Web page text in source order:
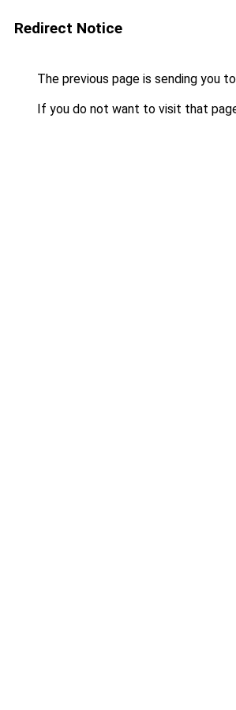
Redirect Notice
The previous page is sending you to
If you do not want to visit that